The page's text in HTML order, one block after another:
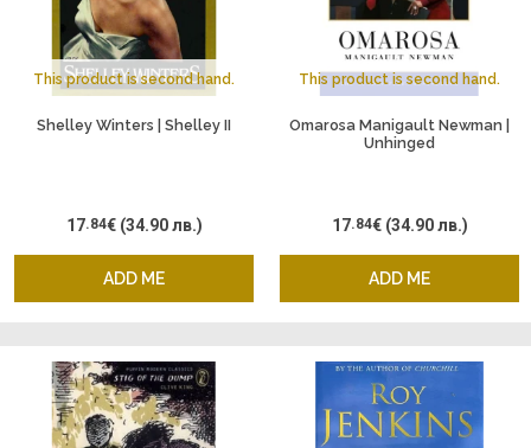
This product is second hand.
Shelley Winters | Shelley II
ADD ME
17.84€ (34.90 лв.)
This product is second hand.
Omarosa Manigault Newman |
Unhinged
ADD ME
17.84€ (34.90 лв.)